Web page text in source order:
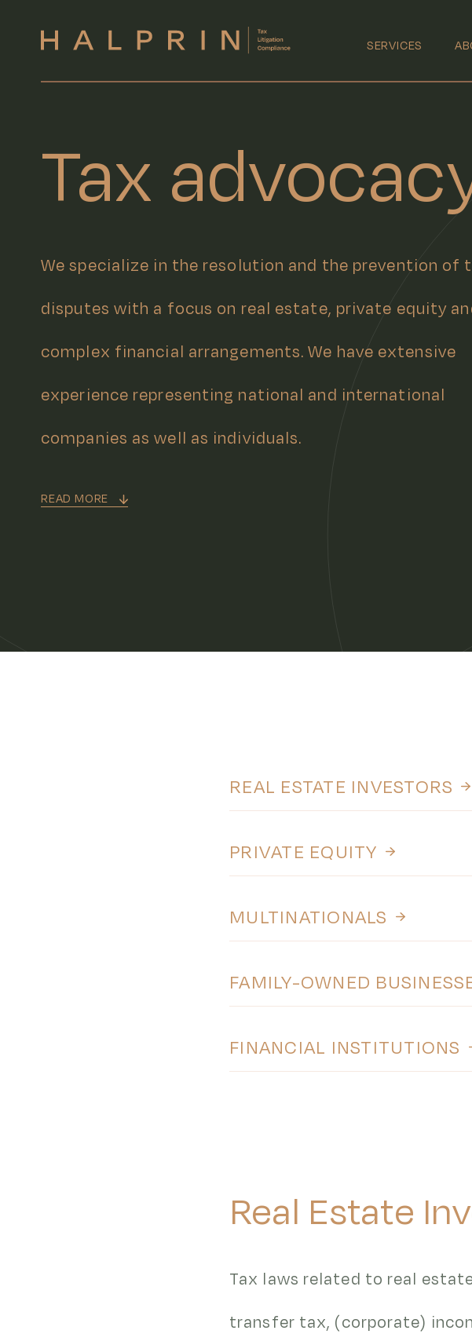
SERVICES
Tax
We specialize in the resolution and the prevention of
disputes with a focus on real estate, private equity
complex financial arrangements. We have extensive
experience representing national and international
companies as well as individuals.
READ MORE
REAL ESTATE INVESTORS
PRIVATE EQUITY
MULTINATIONALS
FAMILY-OWNED
FINANCIAL INSTITUTIONS
Real Estate
Tax laws related to real
transfer tax, (corporate)